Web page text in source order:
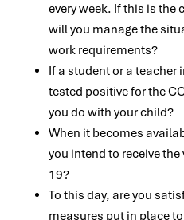
every week. If this is the
will you manage the
work requirements?
If a student or a teacher
tested positive for the
you do with your child?
When it becomes
you intend to receive
19?
To this day, are you
measures put in place